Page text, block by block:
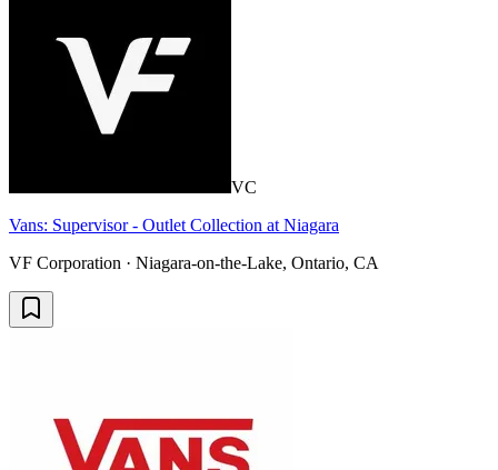
VC
Vans: Supervisor - Outlet Collection at Niagara
VF Corporation · Niagara-on-the-Lake, Ontario, CA